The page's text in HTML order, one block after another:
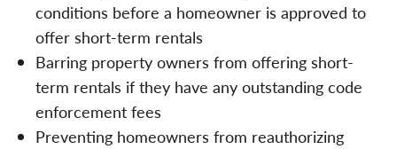
conditions before a homeowner is approved to
offer short-term rentals
Barring property owners from offering short-
term rentals if they have any outstanding code
enforcement fees
Preventing homeowners from reauthorizing